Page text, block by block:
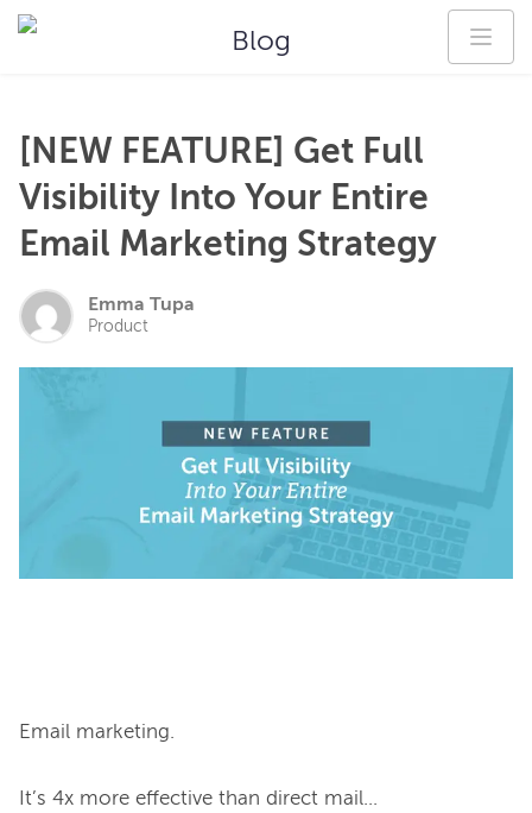
Blog
[NEW FEATURE] Get Full
Visibility Into Your Entire
Email Marketing Strategy
Emma Tupa
Product
Email marketing.
It’s 4x more effective than direct mail...